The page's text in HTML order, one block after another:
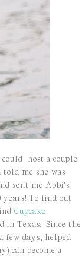
host a couple
me she was
sent me Abbi’s
To find out
Cupcake
in Texas. Since the
few days, helped
can become a